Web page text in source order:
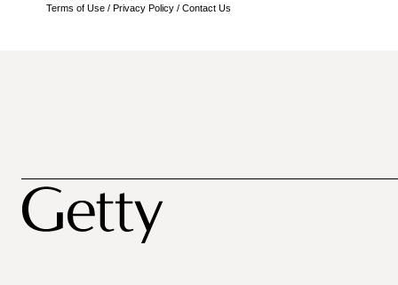
Terms of Use / Privacy Policy / Contact Us